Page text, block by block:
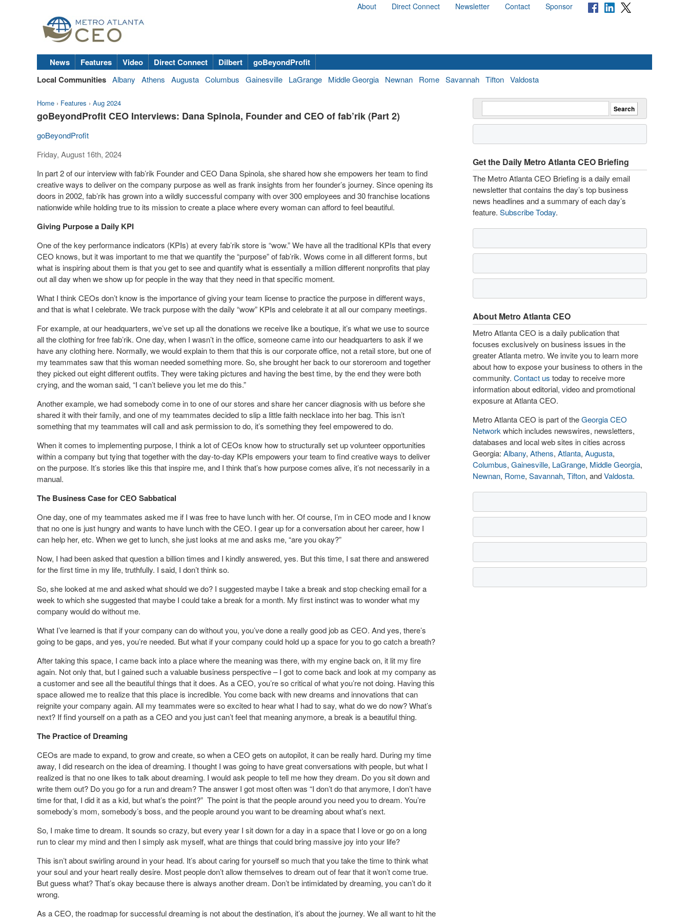
About Direct Connect Newsletter Contact Sponsor
News Features Video Direct Connect Dilbert
goBeyondProfit
Local Communities Albany Athens Augusta Columbus Gainesville LaGrange Middle Georgia Newnan Rome Savannah Tifton Valdosta
Home › Features › Aug 2024
goBeyondProfit CEO Interviews: Dana Spinola, Founder and CEO of fab’rik (Part 2)
goBeyondProfit
Friday, August 16th, 2024
In part 2 of our interview with fab’rik Founder and CEO Dana Spinola, she shared how she empowers her team to find
creative ways to deliver on the company purpose as well as frank insights from her founder’s journey. Since opening its
doors in 2002, fab’rik has grown into a wildly successful company with over 300 employees and 30 franchise locations
nationwide while holding true to its mission to create a place where every woman can afford to feel beautiful.
Giving Purpose a Daily KPI
One of the key performance indicators (KPIs) at every fab’rik store is “wow.” We have all the traditional KPIs that every
CEO knows, but it was important to me that we quantify the “purpose” of fab’rik. Wows come in all different forms, but
what is inspiring about them is that you get to see and quantify what is essentially a million different nonprofits that play
out all day when we show up for people in the way that they need in that specific moment.
What I think CEOs don’t know is the importance of giving your team license to practice the purpose in different ways,
and that is what I celebrate. We track purpose with the daily “wow” KPIs and celebrate it at all our company meetings.
For example, at our headquarters, we’ve set up all the donations we receive like a boutique, it’s what we use to source
all the clothing for free fab’rik. One day, when I wasn’t in the office, someone came into our headquarters to ask if we
have any clothing here. Normally, we would explain to them that this is our corporate office, not a retail store, but one of
my teammates saw that this woman needed something more. So, she brought her back to our storeroom and together
they picked out eight different outfits. They were taking pictures and having the best time, by the end they were both
crying, and the woman said, “I can’t believe you let me do this.”
Another example, we had somebody come in to one of our stores and share her cancer diagnosis with us before she
shared it with their family, and one of my teammates decided to slip a little faith necklace into her bag. This isn’t
something that my teammates will call and ask permission to do, it’s something they feel empowered to do.
When it comes to implementing purpose, I think a lot of CEOs know how to structurally set up volunteer opportunities
within a company but tying that together with the day-to-day KPIs empowers your team to find creative ways to deliver
on the purpose. It’s stories like this that inspire me, and I think that’s how purpose comes alive, it’s not necessarily in a
manual.
The Business Case for CEO Sabbatical
One day, one of my teammates asked me if I was free to have lunch with her. Of course, I’m in CEO mode and I know
that no one is just hungry and wants to have lunch with the CEO. I gear up for a conversation about her career, how I
can help her, etc. When we get to lunch, she just looks at me and asks me, “are you okay?”
Now, I had been asked that question a billion times and I kindly answered, yes. But this time, I sat there and answered
for the first time in my life, truthfully. I said, I don’t think so.
So, she looked at me and asked what should we do? I suggested maybe I take a break and stop checking email for a
week to which she suggested that maybe I could take a break for a month. My first instinct was to wonder what my
company would do without me.
What I’ve learned is that if your company can do without you, you’ve done a really good job as CEO. And yes, there’s
going to be gaps, and yes, you’re needed. But what if your company could hold up a space for you to go catch a breath?
After taking this space, I came back into a place where the meaning was there, with my engine back on, it lit my fire
again. Not only that, but I gained such a valuable business perspective – I got to come back and look at my company as
a customer and see all the beautiful things that it does. As a CEO, you’re so critical of what you’re not doing. Having this
space allowed me to realize that this place is incredible. You come back with new dreams and innovations that can
reignite your company again. All my teammates were so excited to hear what I had to say, what do we do now? What’s
next? If find yourself on a path as a CEO and you just can’t feel that meaning anymore, a break is a beautiful thing.
The Practice of Dreaming
CEOs are made to expand, to grow and create, so when a CEO gets on autopilot, it can be really hard. During my time
away, I did research on the idea of dreaming. I thought I was going to have great conversations with people, but what I
realized is that no one likes to talk about dreaming. I would ask people to tell me how they dream. Do you sit down and
write them out? Do you go for a run and dream? The answer I got most often was “I don’t do that anymore, I don’t have
time for that, I did it as a kid, but what’s the point?” The point is that the people around you need you to dream. You’re
somebody’s mom, somebody’s boss, and the people around you want to be dreaming about what’s next.
So, I make time to dream. It sounds so crazy, but every year I sit down for a day in a space that I love or go on a long
run to clear my mind and then I simply ask myself, what are things that could bring massive joy into your life?
This isn’t about swirling around in your head. It’s about caring for yourself so much that you take the time to think what
your soul and your heart really desire. Most people don’t allow themselves to dream out of fear that it won’t come true.
But guess what? That’s okay because there is always another dream. Don’t be intimidated by dreaming, you can’t do it
wrong.
As a CEO, the roadmap for successful dreaming is not about the destination, it’s about the journey. We all want to hit the
Get the Daily Metro Atlanta CEO Briefing
The Metro Atlanta CEO Briefing is a daily email
newsletter that contains the day’s top business
news headlines and a summary of each day’s
feature. Subscribe Today.
About Metro Atlanta CEO
Metro Atlanta CEO is a daily publication that
focuses exclusively on business issues in the
greater Atlanta metro. We invite you to learn more
about how to expose your business to others in the
community. Contact us today to receive more
information about editorial, video and promotional
exposure at Atlanta CEO.
Metro Atlanta CEO is part of theGeorgia CEO
Network which includes newswires, newsletters,
databases and local web sites in cities across
Georgia: Albany, Athens, Atlanta, Augusta,
Columbus, Gainesville, LaGrange, Middle Georgia,
Newnan, Rome, Savannah, Tifton, andValdosta.